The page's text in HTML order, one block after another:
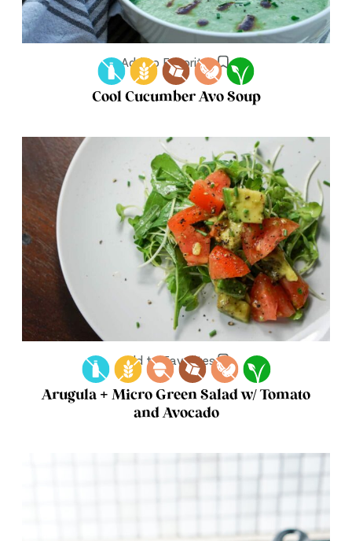
Add to Favorites
Cool Cucumber Avo Soup
Add to Favorites
Arugula + Micro Green Salad w/ Tomato
and Avocado